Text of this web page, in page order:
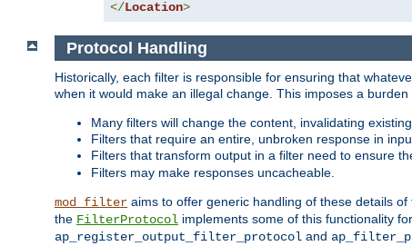
</Location>
Protocol Handling
Historically, each filter is responsible for ensuring that
when it would make an illegal change. This imposes a
Many filters will change the content, invalidating
Filters that require an entire, unbroken response in
Filters that transform output in a filter need to ensure
Filters may make responses uncacheable.
mod_filter aims to offer generic handling of these details
the FilterProtocol implements some of this functionality
ap_register_output_filter_protocol and